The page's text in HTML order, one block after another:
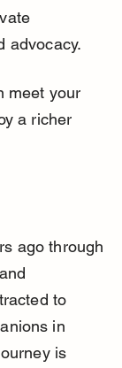
advocacy.
meet your
a richer
ago through
to
in
is